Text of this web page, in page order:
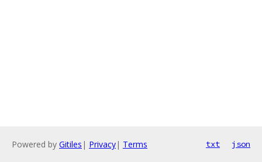
Powered by Gitiles | Privacy| Terms txt json